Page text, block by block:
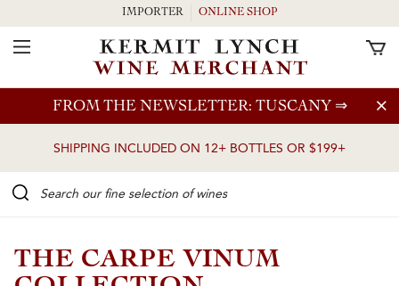
Skip to main content
FROM THE NEWSLETTER: TUSCANY ⇒
SHIPPING INCLUDED ON 12+ BOTTLES OR $199+
IMPORTER ONLINE SHOP
Toggle Navigation
THE CARPE VINUM